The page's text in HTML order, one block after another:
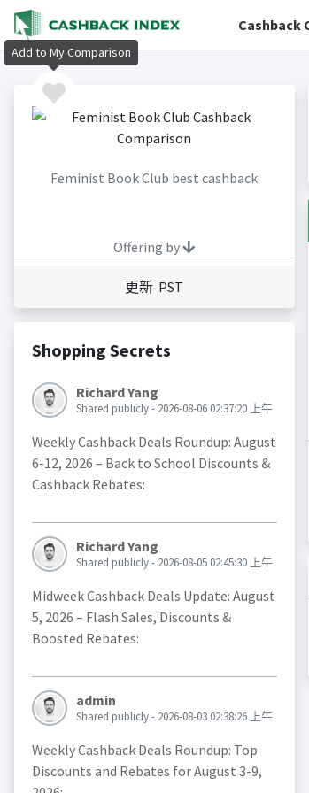
Cashback
Feminist Book Club best cashback
Offering by
更新 PST
Shopping Secrets
Richard Yang
Shared publicly - 2026-08-06 02:37:20 上午
Weekly Cashback Deals Roundup: August
6-12, 2026 – Back to School Discounts &
Cashback Rebates:
Richard Yang
Shared publicly - 2026-08-05 02:45:30 上午
Midweek Cashback Deals Update: August
5, 2026 – Flash Sales, Discounts &
Boosted Rebates:
admin
Shared publicly - 2026-08-03 02:38:26 上午
Weekly Cashback Deals Roundup: Top
Discounts and Rebates for August 3-9,
Add to My Comparison